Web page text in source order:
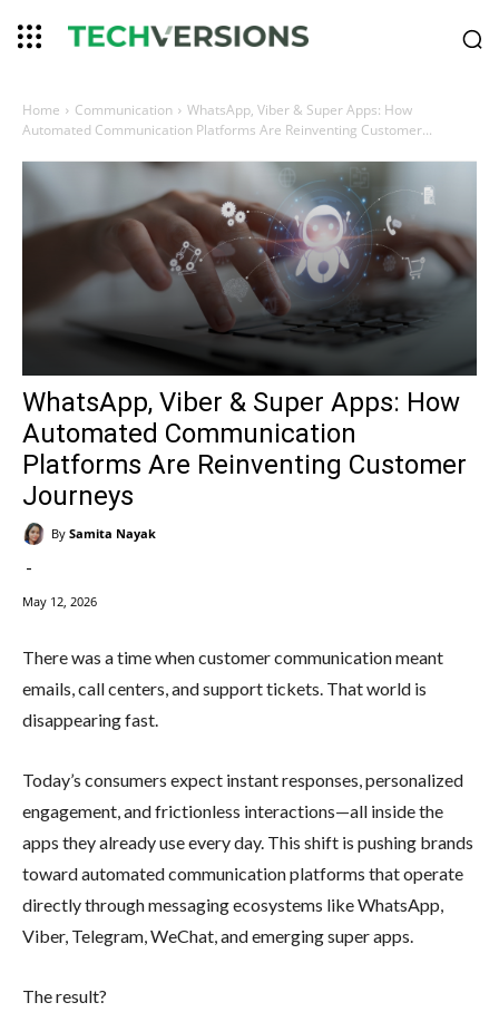
Home Communication
WhatsApp, Viber & Super Apps: How
Automated Communication Platforms Are Reinventing Customer...
WhatsApp, Viber & Super Apps: How
Automated Communication
Platforms Are Reinventing Customer
Journeys
By Samita Nayak
-
May 12, 2026
There was a time when customer communication meant
emails, call centers, and support tickets. That world is
disappearing fast.
Today’s consumers expect instant responses, personalized
engagement, and frictionless interactions—all inside the
apps they already use every day. This shift is pushing brands
toward automated communication platforms that operate
directly through messaging ecosystems like WhatsApp,
Viber, Telegram, WeChat, and emerging super apps.
The result?